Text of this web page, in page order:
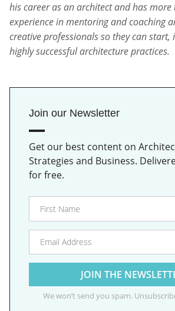
his career as an architect and has more
experience in mentoring and coaching
creative professionals so they can start,
highly successful architecture practices.
Join our Newsletter
Get our best content on
Strategies and Business.
for free.
We won’t send you spam.